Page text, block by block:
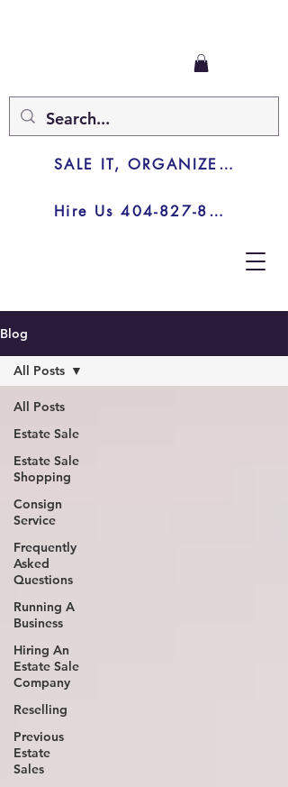
Hire Us 404-827-8003
SALE IT, ORGANIZE IT, JUNK IT
Blog
All Posts
Estate Sale
Estate Sale
Shopping
Consign
Service
Frequently
Asked
Questions
Running A
Business
Hiring An
Estate Sale
Company
Reselling
Previous
Estate
Sales
All Posts